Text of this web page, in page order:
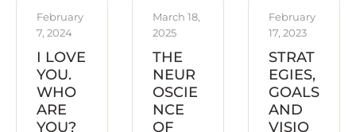
February
7, 2024
I LOVE
YOU.
WHO
ARE
YOU?
March 18,
2025
THE
NEUR
OSCIE
NCE
OF
February
17, 2023
STRAT
EGIES,
GOALS
AND
VISIO